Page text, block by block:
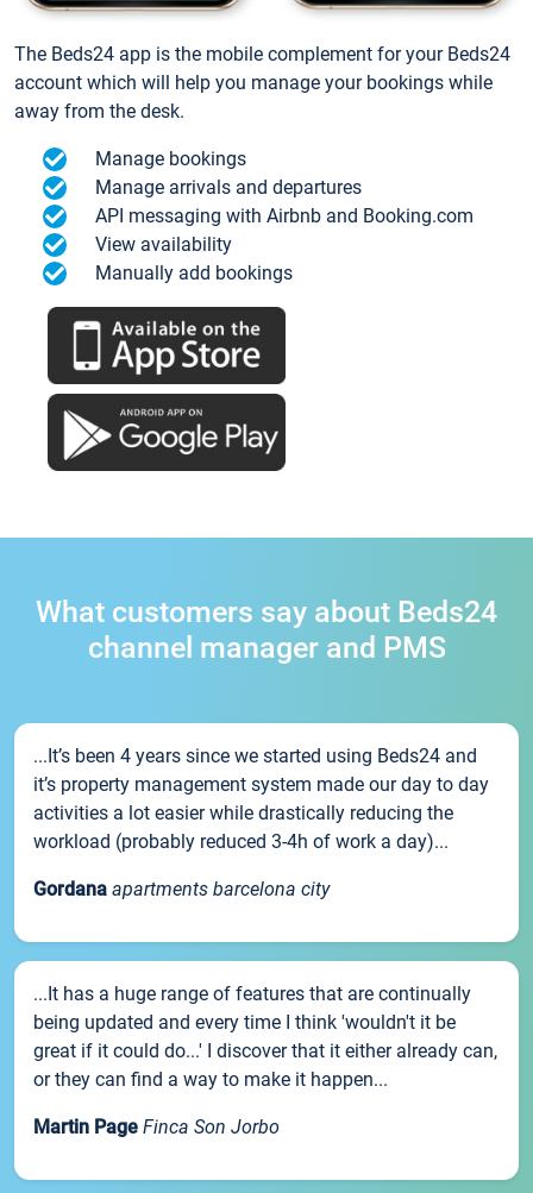
The Beds24 app is the mobile complement for your Beds24
account which will help you manage your bookings while
away from the desk.
Manage bookings
Manage arrivals and departures
API messaging with Airbnb and Booking.com
View availability
Manually add bookings
What customers say about Beds24
channel manager and PMS
...It’s been 4 years since we started using Beds24 and
it’s property management system made our day to day
activities a lot easier while drastically reducing the
workload (probably reduced 3-4h of work a day)...
Gordana apartments barcelona city
...It has a huge range of features that are continually
being updated and every time I think 'wouldn't it be
great if it could do...' I discover that it either already can,
or they can find a way to make it happen...
Martin Page Finca Son Jorbo